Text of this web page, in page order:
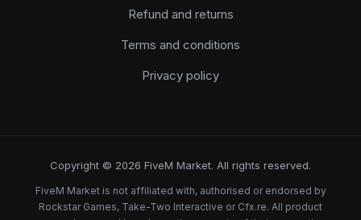
Refund and returns
Terms and conditions
Privacy policy
Copyright © 2026 FiveM Market. All rights reserved.
FiveM Market is not affiliated with, authorised or endorsed by
Rockstar Games, Take-Two Interactive or Cfx.re. All product